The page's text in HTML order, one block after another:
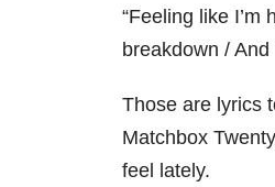
“Feeling like I’m
breakdown / And
Those are lyrics
Matchbox
feel lately.